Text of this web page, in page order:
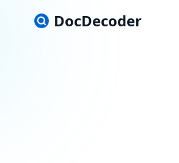
DocDecoder